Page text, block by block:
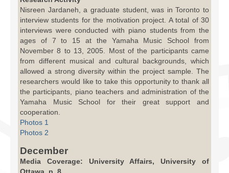
Nisreen Jardaneh, a graduate student, was in Toronto to
interview students for the motivation project. A total of 30
interviews were conducted with piano students from the
ages of 7 to 15 at the Yamaha Music School from
November 8 to 13, 2005. Most of the participants came
from different musical and cultural backgrounds, which
allowed a strong diversity within the project sample. The
researchers would like to take this opportunity to thank all
the participants, piano teachers and administration of the
Yamaha Music School for their great support and
cooperation.
Photos 1
Photos 2
December
Media Coverage: University Affairs, University of